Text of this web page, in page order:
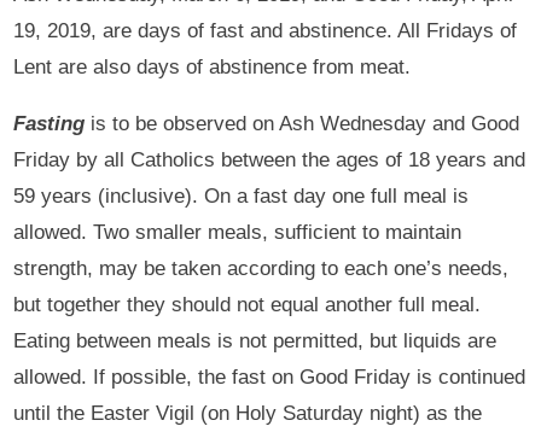
19, 2019, are days of fast and abstinence. All Fridays of
Lent are also days of abstinence from meat.
Fasting is to be observed on Ash Wednesday and Good
Friday by all Catholics between the ages of 18 years and
59 years (inclusive). On a fast day one full meal is
allowed. Two smaller meals, sufficient to maintain
strength, may be taken according to each one’s needs,
but together they should not equal another full meal.
Eating between meals is not permitted, but liquids are
allowed. If possible, the fast on Good Friday is continued
until the Easter Vigil (on Holy Saturday night) as the